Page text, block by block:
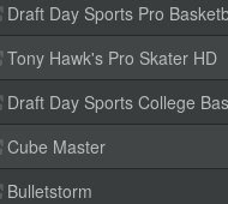
Draft Day Sports Pro
Tony Hawk's Pro Skater HD
Draft Day Sports College
Cube Master
Bulletstorm